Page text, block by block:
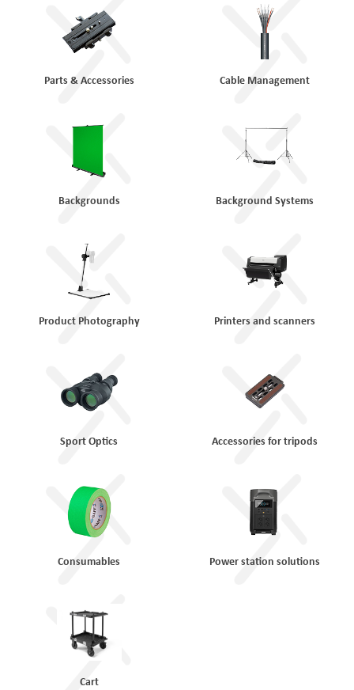
Parts & Accessories Cable Management
Backgrounds Background Systems
Product Photography Printers and scanners
Sport Optics Accessories for tripods
Consumables Power station solutions
Cart